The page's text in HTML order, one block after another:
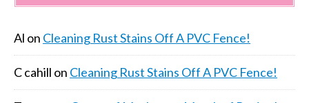
Al on Cleaning Rust Stains Off A PVC Fence!
C cahill on Cleaning Rust Stains Off A PVC Fence!